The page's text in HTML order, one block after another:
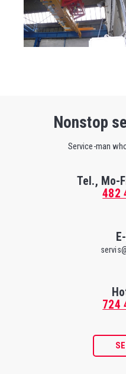
Nonstop
Service-man
Tel., Mo-
482
724